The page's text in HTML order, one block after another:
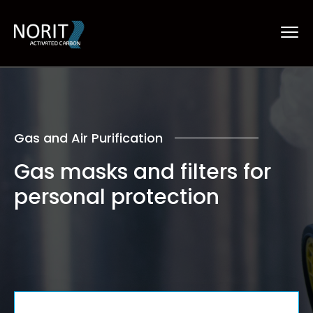
Gas and Air Purification
Gas masks and filters for
personal protection